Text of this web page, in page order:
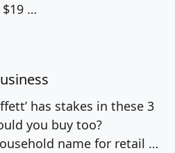
$19 …
has stakes in these 3
you buy too?
name for retail …